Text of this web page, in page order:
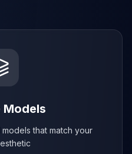
Models
that match your